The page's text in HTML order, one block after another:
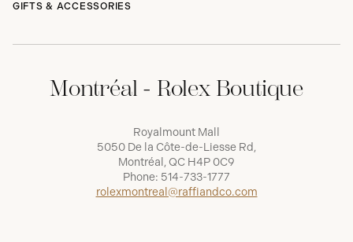
GIFTS & ACCESSORIES
Montréal - Rolex Boutique
Royalmount Mall
5050 De la Côte-de-Liesse Rd,
Montréal, QC H4P 0C9
Phone: 514-733-1777
rolexmontreal@raffiandco.com